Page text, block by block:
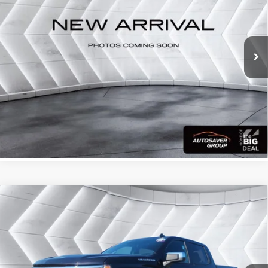
86,331 mi Ext. Int.
CALL US
View Details
Calculate Your Payment
Used2024 Chevrolet Silverado 1500LT
(2FL)
Crew Cab
VIN: 3GCPDKEK4RG150372 Stock: T26421A Model: CK10543
46,213 mi
$39,599
QUALITY DEAL
Less
Documentation Fee
Compare Vehicle